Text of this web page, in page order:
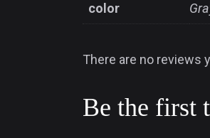
color
There are no reviews
Be the first